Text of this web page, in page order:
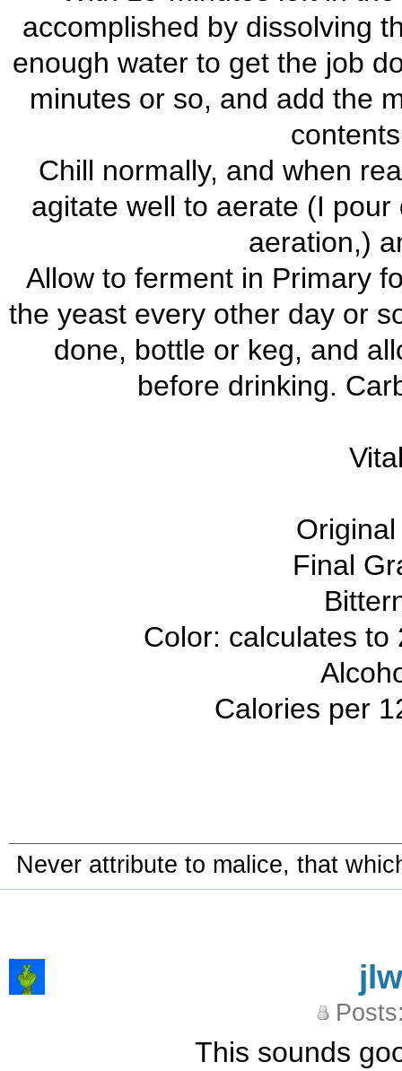
accomplished by dissolving
enough water to get the job
minutes or so, and add the
Chill normally, and when
agitate well to aerate (I
aeration,)
Allow to ferment in Primary
the yeast every other day or
done, bottle or keg, and
before drinking.
Final
Color: calculates to
Calories per
Never attribute to malice, that
jlw
This sounds